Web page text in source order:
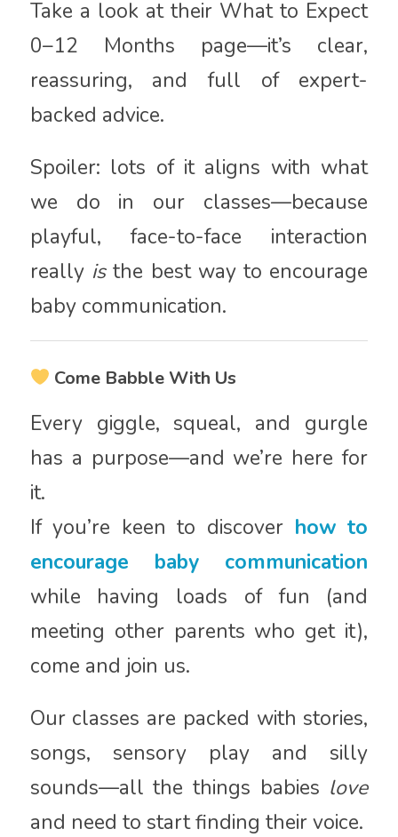
Take a look at their What to Expect
0–12 Months page—it’s clear,
reassuring, and full of expert-
backed advice.
Spoiler: lots of it aligns with what
we do in our classes—because
playful, face-to-face interaction
really isthe best way to encourage
baby communication.
Come Babble With Us
Every giggle, squeal, and gurgle
has a purpose—and we’re here for
it.
If you’re keen to discover how to
encourage baby communication
while having loads of fun (and
meeting other parents who get it),
come and join us.
Our classes are packed with stories,
songs, sensory play and silly
sounds—all the things babies love
and need to start finding their voice.